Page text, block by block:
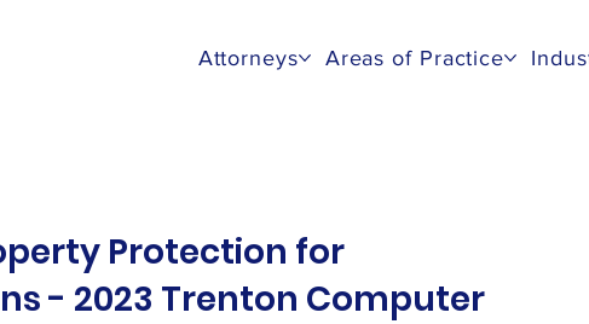
Attorneys Areas of Practice
Protection for
- 2023 Trenton Computer